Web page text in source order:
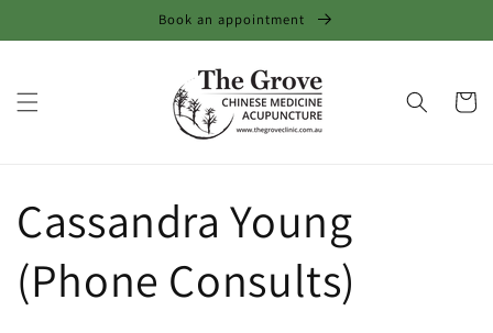
content
Book an appointment
Cart
Cassandra Young
(Phone Consults)